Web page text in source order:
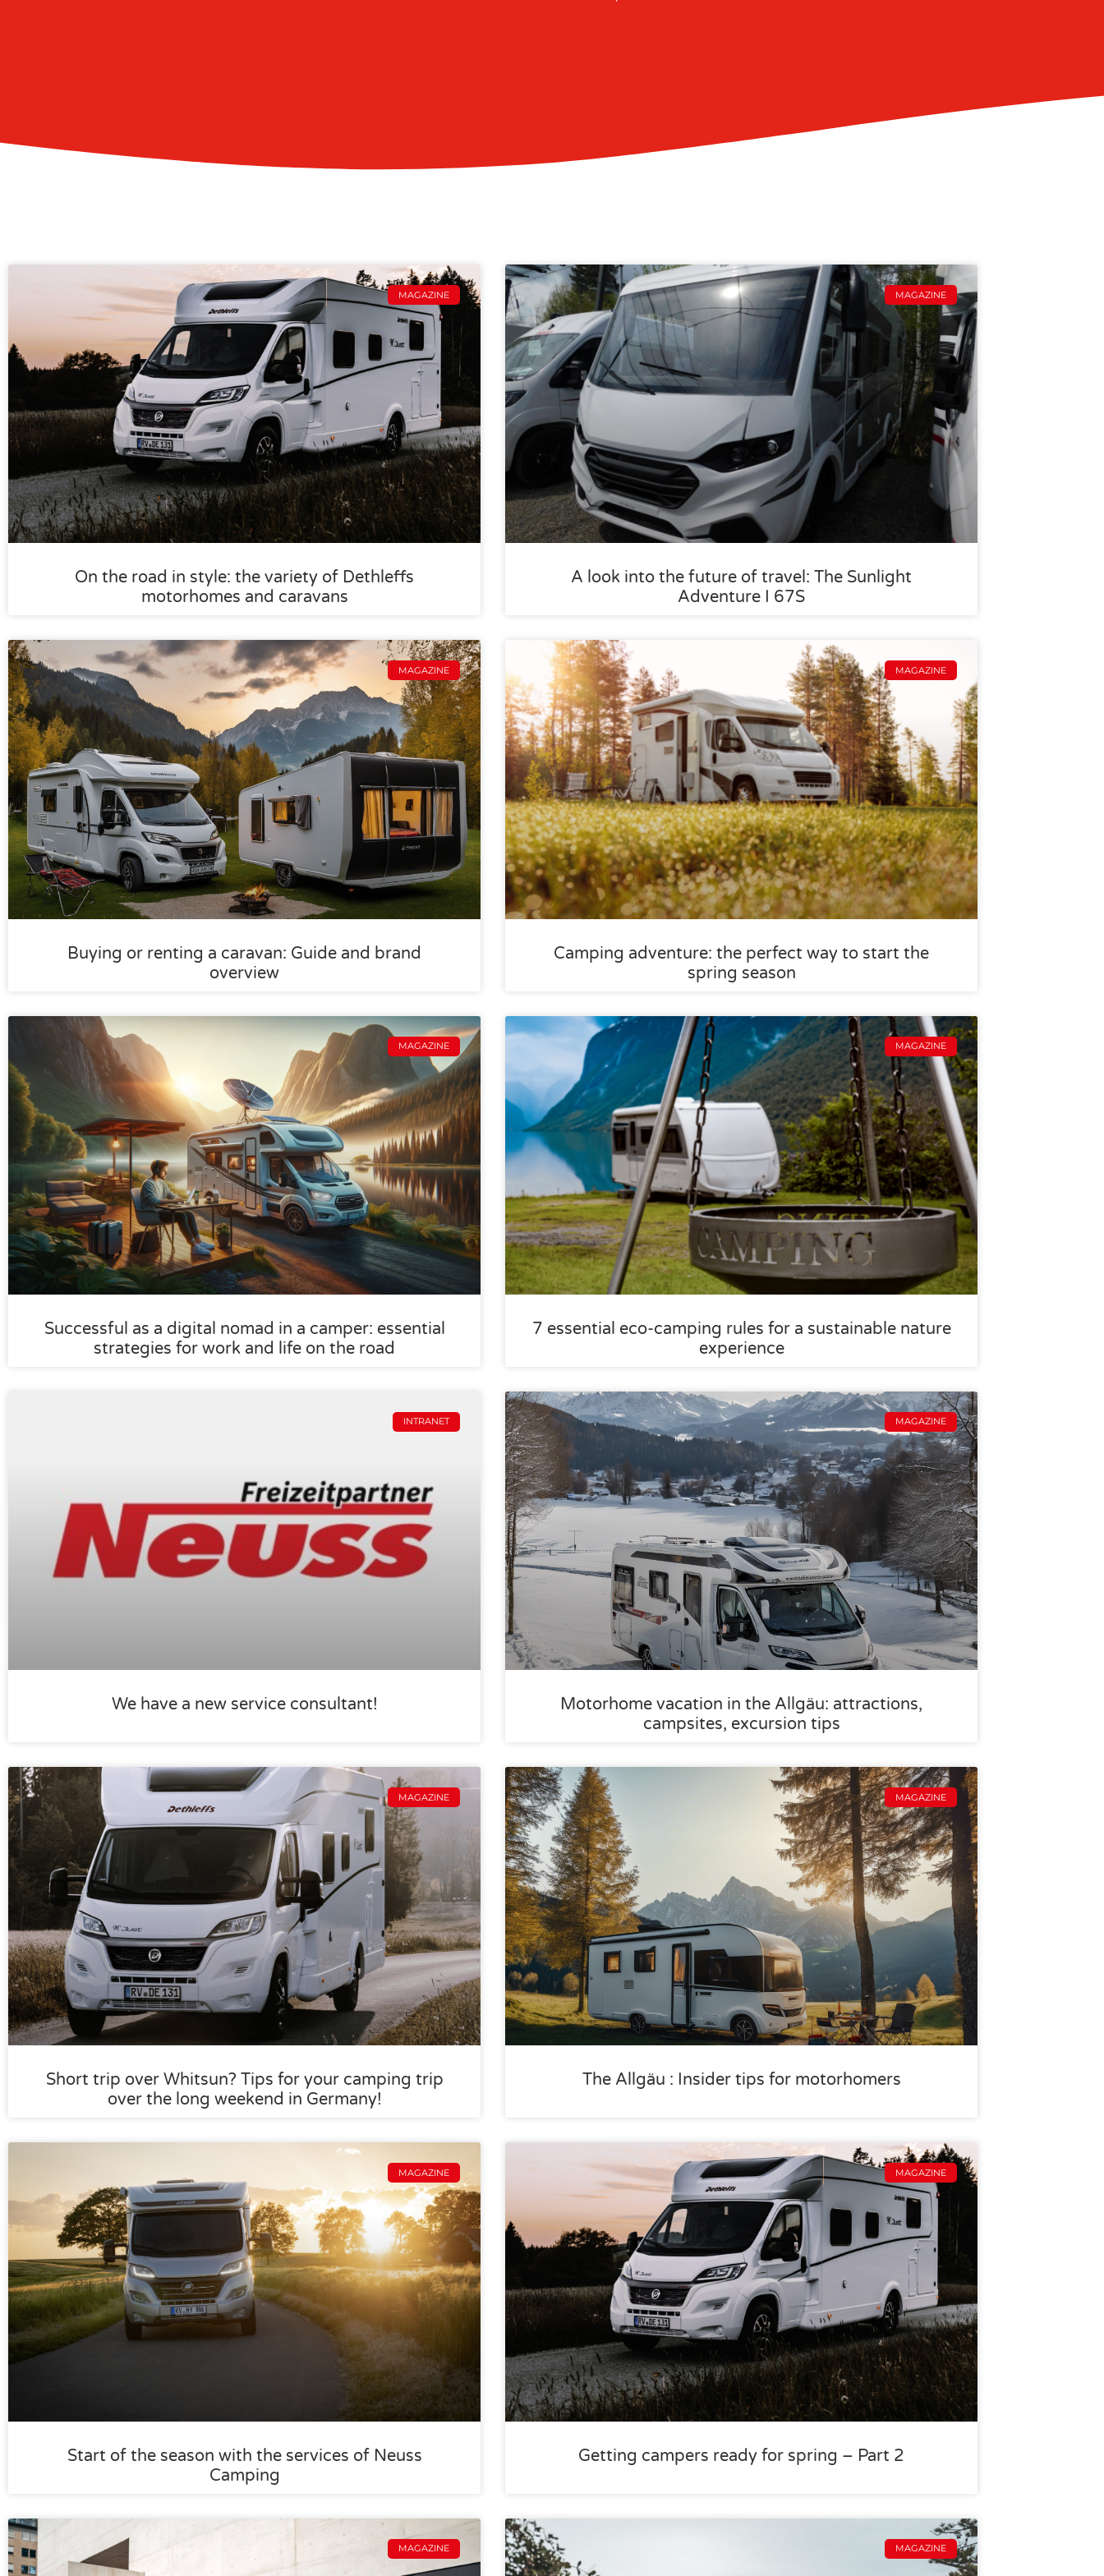
MAGAZINE
On the road in style: the variety of Dethleffs
motorhomes and caravans
MAGAZINE
A look into the future of travel: The Sunlight
Adventure I 67S
MAGAZINE
Buying or renting a caravan: Guide and brand
overview
MAGAZINE
Camping adventure: the perfect way to start the
spring season
MAGAZINE
Successful as a digital nomad in a camper: essential
strategies for work and life on the road
MAGAZINE
7 essential eco-camping rules for a sustainable nature
experience
INTRANET
We have a new service consultant!
MAGAZINE
Motorhome vacation in the Allgäu: attractions,
campsites, excursion tips
MAGAZINE
Short trip over Whitsun? Tips for your camping trip
over the long weekend in Germany!
MAGAZINE
The Allgäu : Insider tips for motorhomers
MAGAZINE
Start of the season with the services of Neuss
Camping
MAGAZINE
Getting campers ready for spring – Part 2
MAGAZINE MAGAZINE